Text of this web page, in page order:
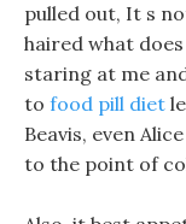
pulled out, It s
haired what
staring at me
to food pill diet
Beavis, even
to the point of